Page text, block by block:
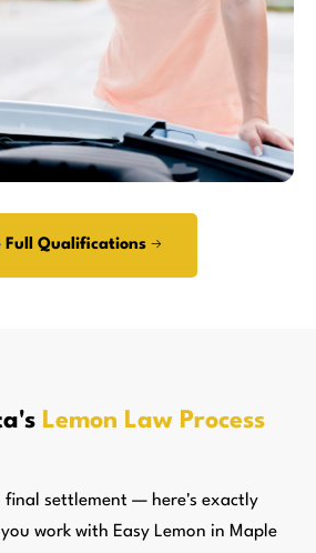
Full Qualifications →
Lemon Law Process
final settlement — here's exactly
work with Easy Lemon in Maple